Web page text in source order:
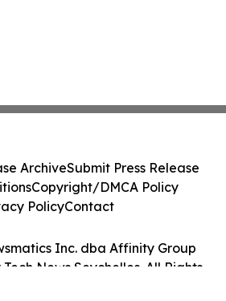
Inc. dba Affinity Group
News Seychelles. All Rights
ArchiveSubmit Press Release
Copyright/DMCA Policy
PolicyContact